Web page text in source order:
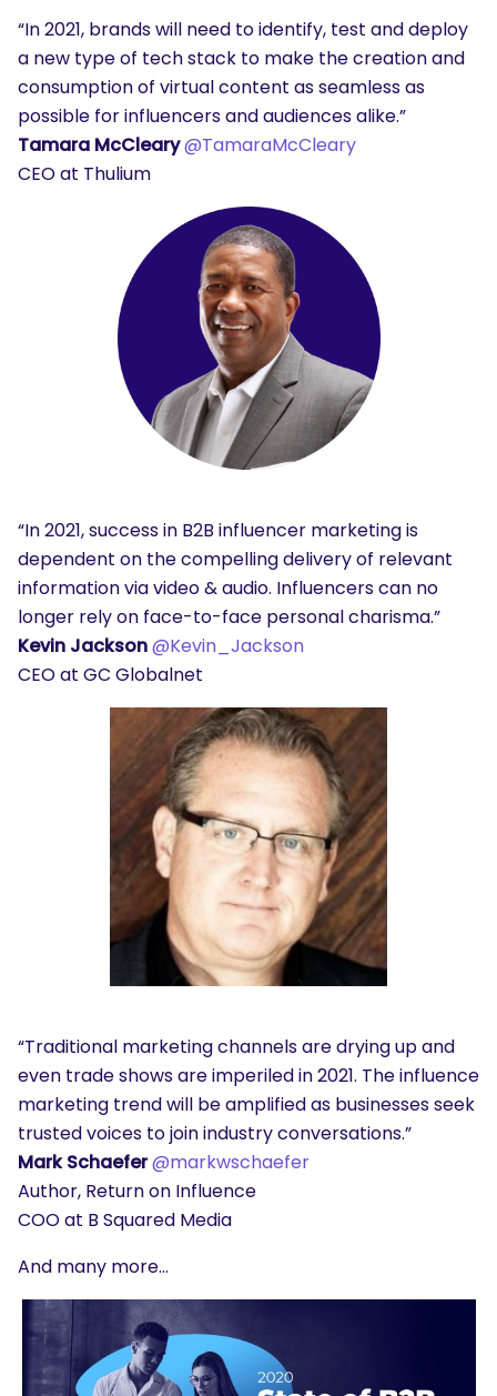
“In 2021, brands will need to identify, test and deploy
a new type of tech stack to make the creation and
consumption of virtual content as seamless as
possible for influencers and audiences alike.”
Tamara McCleary@TamaraMcCleary
CEO at Thulium
“In 2021, success in B2B influencer marketing is
dependent on the compelling delivery of relevant
information via video & audio. Influencers can no
longer rely on face-to-face personal charisma.”
Kevin Jackson@Kevin_Jackson
CEO at GC Globalnet
“Traditional marketing channels are drying up and
even trade shows are imperiled in 2021. The influence
marketing trend will be amplified as businesses seek
trusted voices to join industry conversations.”
Mark Schaefer@markwschaefer
Author, Return on Influence
COO at B Squared Media
And many more…